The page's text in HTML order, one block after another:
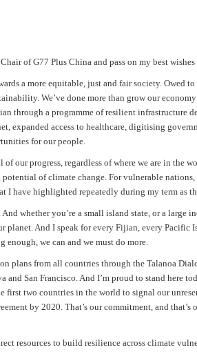
of G77 Plus China and pass on my best wishes
a more equitable, just and fair society. Owed
We’ve done more than grow our
through a programme of resilient infrastructure
expanded access to healthcare, digitising
for our people.
our progress, regardless of where we are in the
of climate change. For vulnerable
have highlighted repeatedly during my term as
whether you’re a small island state, or a large
planet. And I speak for every Fijian, every
we can and we must do more.
from all countries through the Talanoa
San Francisco. And I’m proud to stand here
first two countries in the world to signal our
by 2020. That’s our commitment, and that’s
resources to build resilience across climate